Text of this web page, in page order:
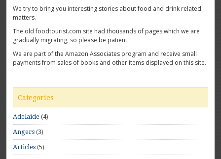
We try to bring you interesting stories about food and drink related
matters.
The old foodtourist.com site had thousands of pages which we are
gradually migrating, so please be patient.
We are part of the Amazon Associates program and receive small
payments from sales of books and other items displayed on this site.
Categories
Adelaide (4)
Angers (3)
Articles (5)